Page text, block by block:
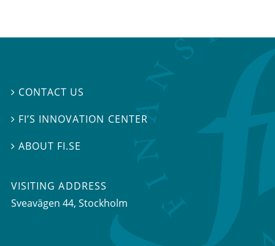
 CONTACT US
 FI’S INNOVATION CENTER
ABOUT FI.SE
VISITING ADDRESS
Sveavägen 44, Stockholm